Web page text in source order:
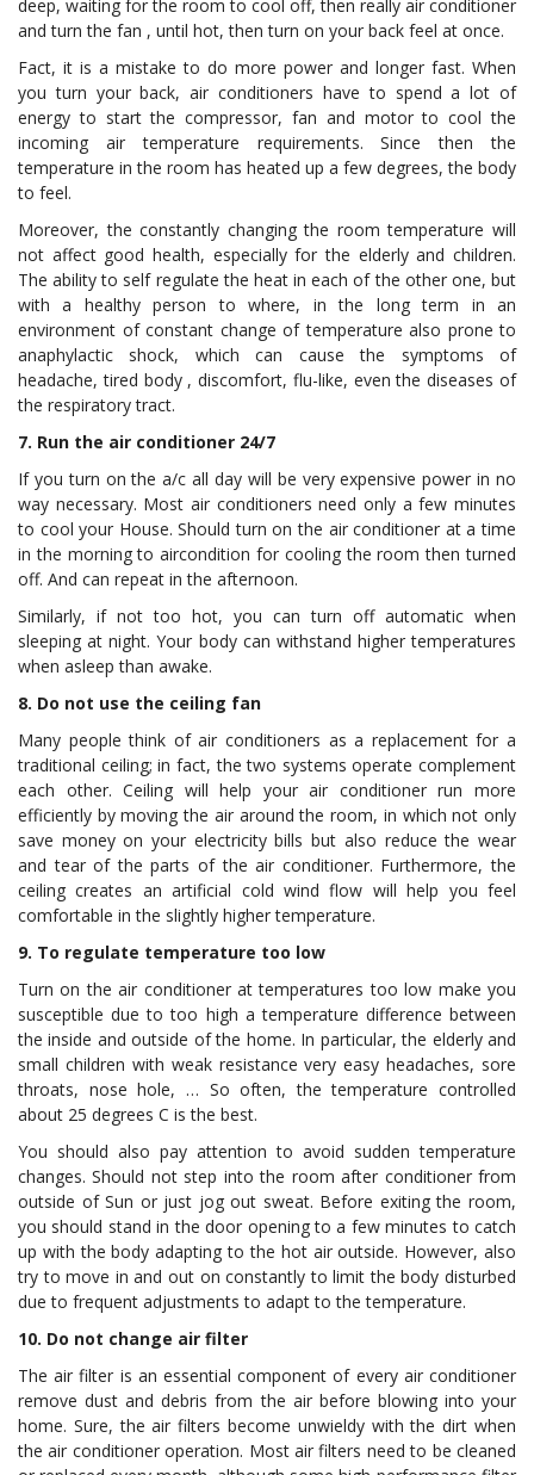
deep, waiting for the room to cool off, then really air conditioner
and turn the fan , until hot, then turn on your back feel at once.
Fact, it is a mistake to do more power and longer fast. When
you turn your back, air conditioners have to spend a lot of
energy to start the compressor, fan and motor to cool the
incoming air temperature requirements. Since then the
temperature in the room has heated up a few degrees, the body
to feel.
Moreover, the constantly changing the room temperature will
not affect good health, especially for the elderly and children.
The ability to self regulate the heat in each of the other one, but
with a healthy person to where, in the long term in an
environment of constant change of temperature also prone to
anaphylactic shock, which can cause the symptoms of
headache, tired body , discomfort, flu-like, even the diseases of
the respiratory tract.
7. Run the air conditioner 24/7
If you turn on the a/c all day will be very expensive power in no
way necessary. Most air conditioners need only a few minutes
to cool your House. Should turn on the air conditioner at a time
in the morning to aircondition for cooling the room then turned
off. And can repeat in the afternoon.
Similarly, if not too hot, you can turn off automatic when
sleeping at night. Your body can withstand higher temperatures
when asleep than awake.
8. Do not use the ceiling fan
Many people think of air conditioners as a replacement for a
traditional ceiling; in fact, the two systems operate complement
each other. Ceiling will help your air conditioner run more
efficiently by moving the air around the room, in which not only
save money on your electricity bills but also reduce the wear
and tear of the parts of the air conditioner. Furthermore, the
ceiling creates an artificial cold wind flow will help you feel
comfortable in the slightly higher temperature.
9. To regulate temperature too low
Turn on the air conditioner at temperatures too low make you
susceptible due to too high a temperature difference between
the inside and outside of the home. In particular, the elderly and
small children with weak resistance very easy headaches, sore
throats, nose hole, … So often, the temperature controlled
about 25 degrees C is the best.
You should also pay attention to avoid sudden temperature
changes. Should not step into the room after conditioner from
outside of Sun or just jog out sweat. Before exiting the room,
you should stand in the door opening to a few minutes to catch
up with the body adapting to the hot air outside. However, also
try to move in and out on constantly to limit the body disturbed
due to frequent adjustments to adapt to the temperature.
10. Do not change air filter
The air filter is an essential component of every air conditioner
remove dust and debris from the air before blowing into your
home. Sure, the air filters become unwieldy with the dirt when
the air conditioner operation. Most air filters need to be cleaned